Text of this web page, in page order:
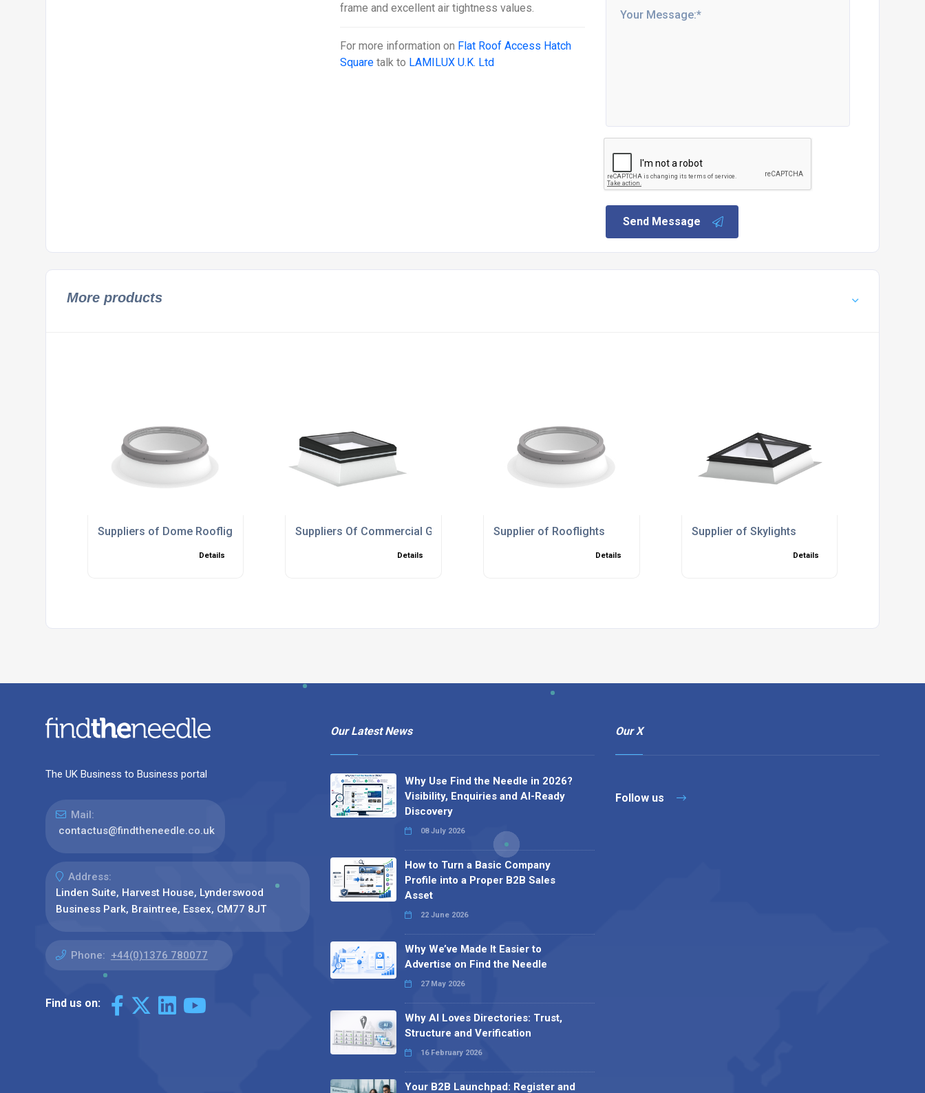
frame and excellent air tightness values.
For more information on Flat Roof Access Hatch
Square talk to LAMILUX U.K. Ltd
Send Message
More products
Suppliers of Dome Rooflights
Details
Suppliers Of Commercial Glass Frame Skylights
Details
Supplier of Rooflights
Details
Supplier of Skylights
Details
The UK Business to Business portal
Mail:
contactus@findtheneedle.co.uk
Address:
Linden Suite, Harvest House, Lynderswood
Business Park, Braintree, Essex, CM77 8JT
Phone: +44(0)1376 780077
Find us on:
Our Latest News
Why Use Find the Needle in 2026?
Visibility, Enquiries and AI-Ready
Discovery
08 July 2026
How to Turn a Basic Company
Profile into a Proper B2B Sales
Asset
22 June 2026
Why We’ve Made It Easier to
Advertise on Find the Needle
27 May 2026
Why AI Loves Directories: Trust,
Structure and Verification
16 February 2026
Your B2B Launchpad: Register and
Our X
Follow us